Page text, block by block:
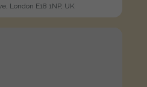
London E18 1NP, UK